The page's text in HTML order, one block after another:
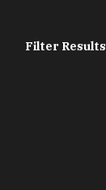
Filter Results